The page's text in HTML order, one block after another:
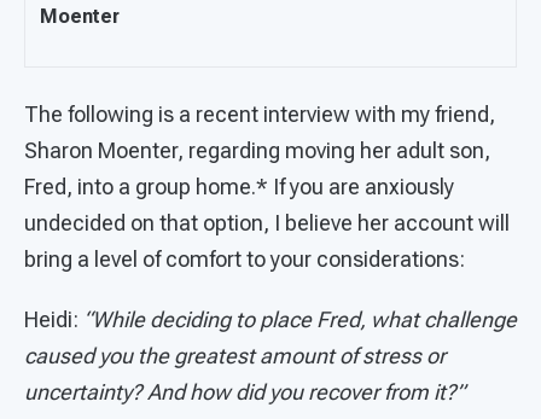
Moenter
The following is a recent interview with my friend,
Sharon Moenter, regarding moving her adult son,
Fred, into a group home.* If you are anxiously
undecided on that option, I believe her account will
bring a level of comfort to your considerations:
Heidi: “While deciding to place Fred, what challenge
caused you the greatest amount of stress or
uncertainty? And how did you recover from it?”